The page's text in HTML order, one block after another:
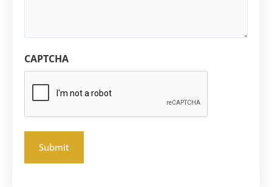
CAPTCHA